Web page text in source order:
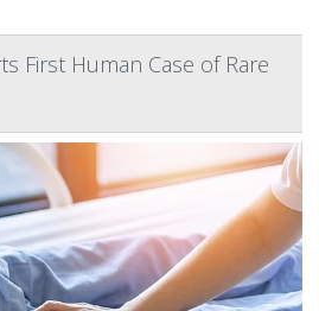
First Human Case of Rare